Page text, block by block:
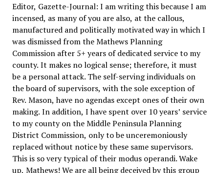
Editor, Gazette-Journal: I am writing this because I am
incensed, as many of you are also, at the callous,
manufactured and politically motivated way in which I
was dismissed from the Mathews Planning
Commission after 5+ years of dedicated service to my
county. It makes no logical sense; therefore, it must
be a personal attack. The self-serving individuals on
the board of supervisors, with the sole exception of
Rev. Mason, have no agendas except ones of their own
making. In addition, I have spent over 10 years’ service
to my county on the Middle Peninsula Planning
District Commission, only to be unceremoniously
replaced without notice by these same supervisors.
This is so very typical of their modus operandi. Wake
up, Mathews! We are all being deceived by this group